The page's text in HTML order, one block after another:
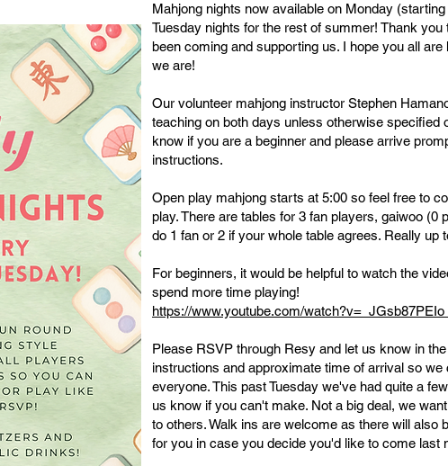
Mahjong nights now available on Monday
Tuesday nights for the rest of summer! Thank you
been coming and supporting us. I hope you all
we are!
Our volunteer mahjong instructor Stephen
teaching on both days unless otherwise specified
know if you are a beginner and please arrive
instructions.
Open play mahjong starts at 5:00 so feel free to
play. There are tables for 3 fan players, gaiwoo (0
do 1 fan or 2 if your whole table agrees. Really up
For beginners, it would be helpful to watch the
spend more time playing!
​https://www.youtube.com/watch?v=_JGsb87PEIo
Please RSVP through Resy and let us know in
instructions and approximate time of arrival so we
everyone. This past Tuesday we've had quite a
us know if you can't make. Not a big deal, we
to others. Walk ins are welcome as there will also
for you in case you decide you'd like to come last